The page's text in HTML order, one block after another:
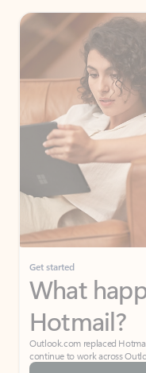
Get started
What
Hotmail?
Outlook.com replaced
continue to work across